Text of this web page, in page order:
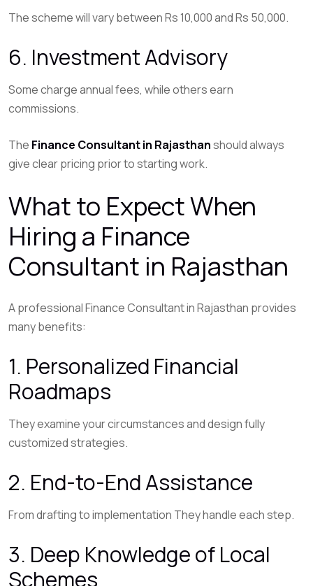
The scheme will vary between Rs 10,000 and Rs 50,000.
6. Investment Advisory
Some charge annual fees, while others earn
commissions.
The Finance Consultant in Rajasthanshould always
give clear pricing prior to starting work.
What to Expect When
Hiring a Finance
Consultant in Rajasthan
A professional Finance Consultant in Rajasthan provides
many benefits:
1. Personalized Financial
Roadmaps
They examine your circumstances and design fully
customized strategies.
2. End-to-End Assistance
From drafting to implementation They handle each step.
3. Deep Knowledge of Local
Schemes